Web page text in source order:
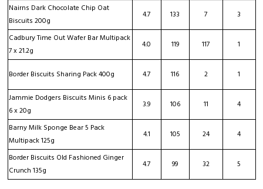
Nairns Dark Chocolate Chip Oat
Biscuits 200g
4.7 133 7
3
Cadbury Time Out Wafer Bar Multipack
7 x 21.2g
4.0 119 117 1
Border Biscuits Sharing Pack 400g 4.7 116 2
1
Jammie Dodgers Biscuits Minis 6 pack
6 x 20g
3.9 106 11
4
Barny Milk Sponge Bear 5 Pack
Multipack 125g
4.1 105 24
4
Border Biscuits Old Fashioned Ginger
Crunch 135g
4.7 99 32 5